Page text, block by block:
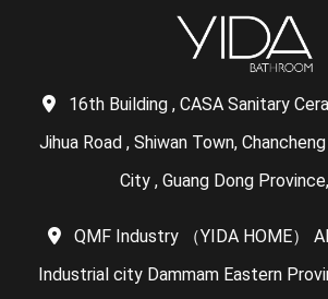
16th Building , CASA Sanitary
Jihua Road , Shiwan Town,
City , Guang Dong
QMF Industry （YIDA HOME）
Industrial city Dammam Eastern